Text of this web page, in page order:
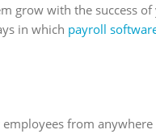
grow with the success
in which payroll
employees from